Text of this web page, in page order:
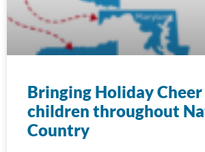
Bringing Holiday
children throughout
Country